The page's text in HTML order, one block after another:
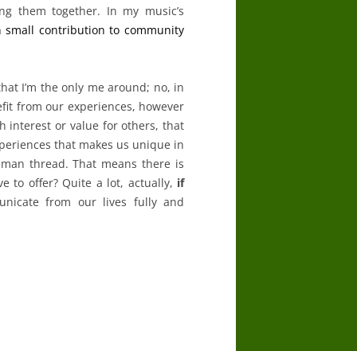
them together. In my music’s
small contribution to community
I’m the only me around; no, in
from our experiences, however
interest or value for others, that
that makes us unique in
thread. That means there is
to offer? Quite a lot, actually, if
from our lives fully and